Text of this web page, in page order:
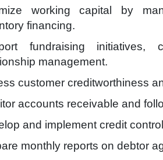
working capital by
financing.
fundraising initiatives,
management.
customer creditworthiness
accounts receivable and
and implement credit
monthly reports on debtor